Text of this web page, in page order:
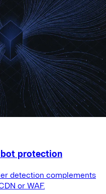
bot protection
detection complements
or WAF.